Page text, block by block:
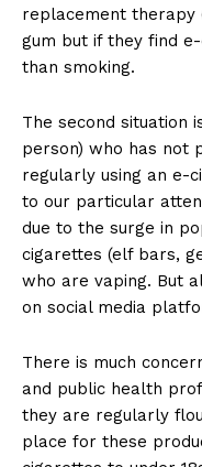
replacement therapy
gum but if they find
than smoking.
The second situation
person) who has not
regularly using an e-
to our particular
due to the surge in
cigarettes (elf bars,
who are vaping. But
on social media
There is much
and public health
they are regularly
place for these